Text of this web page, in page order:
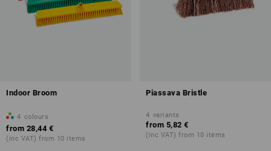
Indoor Broom
4 colours
from 28,44 €
(inc VAT) from 10 items
Piassava Bristle
4 variants
from 5,82 €
(inc VAT) from 10 items